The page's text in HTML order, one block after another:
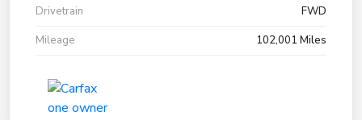
Drivetrain
FWD
Mileage
102,001 Miles